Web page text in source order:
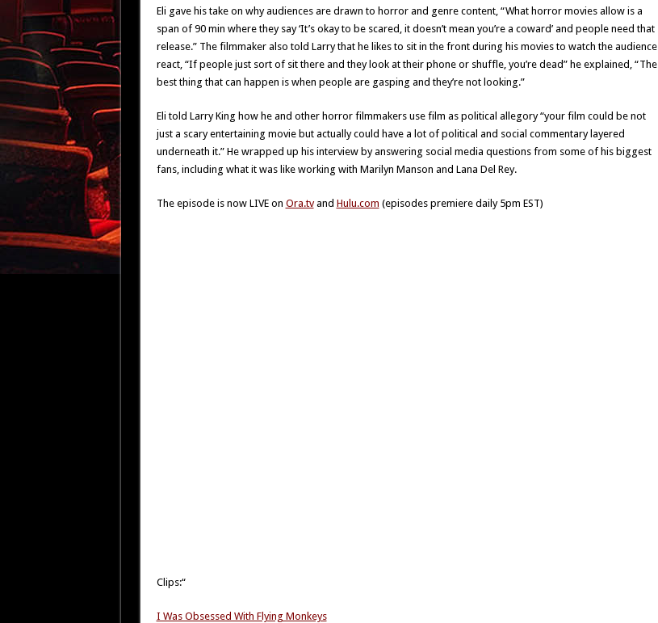
Eli gave his take on why audiences are drawn to horror and genre content, “What horror movies allow is a
span of 90 min where they say ‘It’s okay to be scared, it doesn’t mean you’re a coward’ and people need that
release.” The filmmaker also told Larry that he likes to sit in the front during his movies to watch the audience
react, “If people just sort of sit there and they look at their phone or shuffle, you’re dead” he explained, “The
best thing that can happen is when people are gasping and they’re not looking.”
Eli told Larry King how he and other horror filmmakers use film as political allegory “your film could be not
just a scary entertaining movie but actually could have a lot of political and social commentary layered
underneath it.” He wrapped up his interview by answering social media questions from some of his biggest
fans, including what it was like working with Marilyn Manson and Lana Del Rey.
The episode is now LIVE on Ora.tvand Hulu.com (episodes premiere daily 5pm EST)
Clips:“
I Was Obsessed With Flying Monkeys